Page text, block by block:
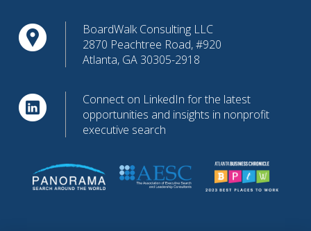
BoardWalk Consulting LLC
2870 Peachtree Road, #920
Atlanta, GA 30305-2918
Connect on LinkedIn for the latest
opportunities and insights in nonprofit
executive search